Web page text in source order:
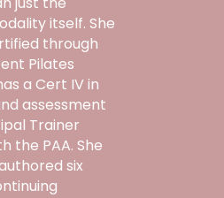
itself. She
through
Pilates
a Cert IV in
assessment
Trainer
the PAA. She
six